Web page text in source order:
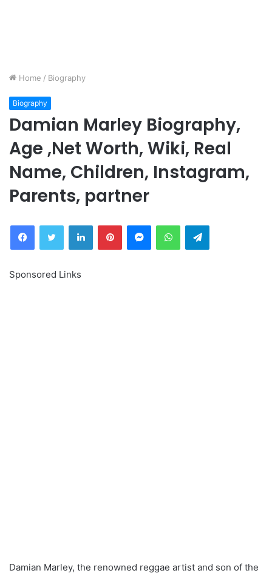
Home / Biography
Biography
Damian Marley Biography,
Age ,Net Worth, Wiki, Real
Name, Children, Instagram,
Parents, partner
FacebookTwitter LinkedInPinterestMessengerWhatsAppTelegram
Sponsored Links
Damian Marley, the renowned reggae artist and son of the